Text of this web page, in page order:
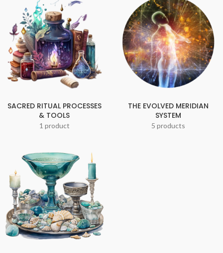
SACRED RITUAL PROCESSES
& TOOLS
1 product
THE EVOLVED MERIDIAN
SYSTEM
5 products